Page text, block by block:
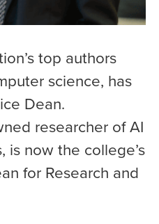
top authors
science, has
Dean.
researcher of AI
is now the college’s
for Research and